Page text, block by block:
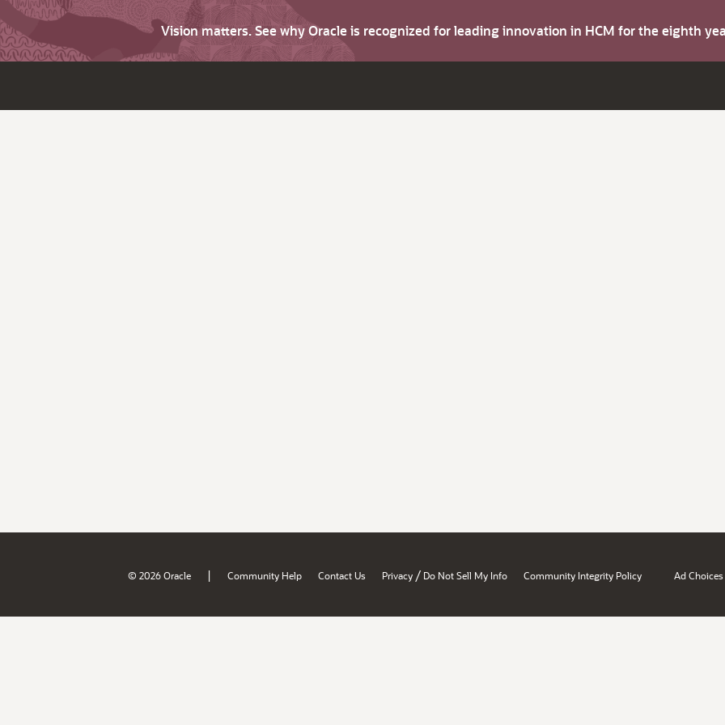
Vision matters. See why Oracle is recognized for leading innovation in HCM for the eighth
© 2026 Oracle | Community Help Contact Us Privacy / Do Not Sell My Info Community Integrity Policy Ad Choices